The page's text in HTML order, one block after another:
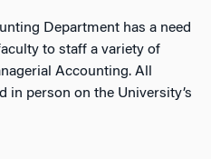
Department has a need
to staff a variety of
Accounting. All
in person on the University’s